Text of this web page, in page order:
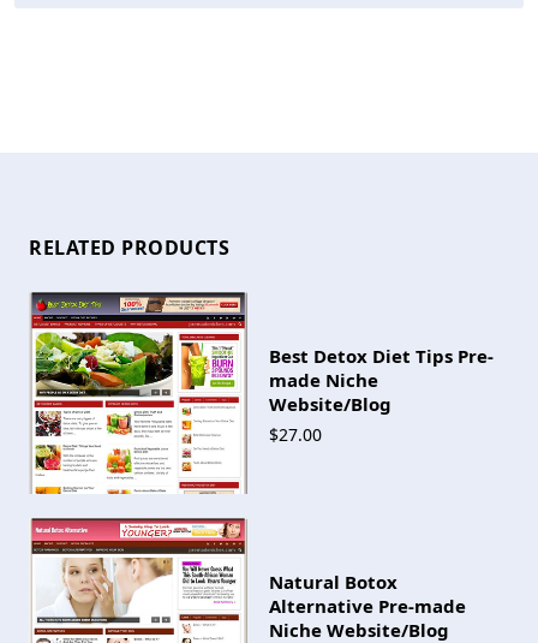
RELATED PRODUCTS
Best Detox Diet Tips Pre-
made Niche
Website/Blog
$27.00
Natural Botox
Alternative Pre-made
Niche Website/Blog